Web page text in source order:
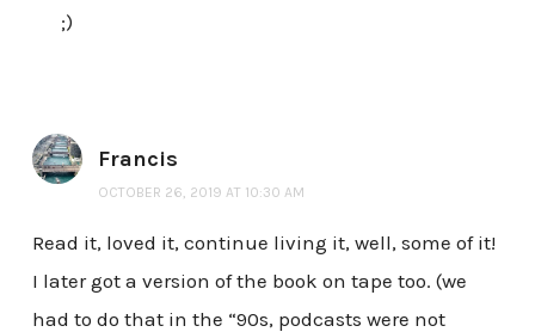
;)
Francis
OCTOBER 26, 2019 AT 10:30 AM
Read it, loved it, continue living it, well, some of it!
I later got a version of the book on tape too. (we
had to do that in the “90s, podcasts were not